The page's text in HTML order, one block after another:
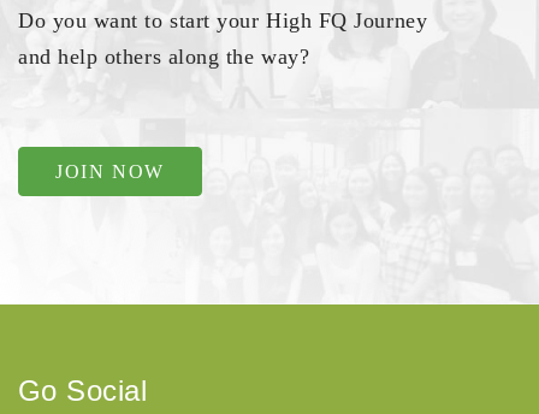
Do you want to start your High FQ Journey
and help others along the way?
JOIN NOW
Go Social